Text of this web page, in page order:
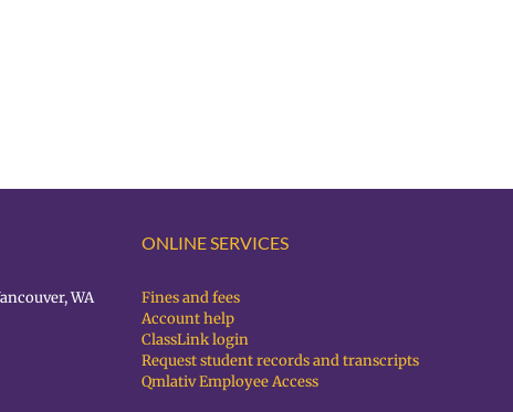
WA
ONLINE SERVICES
Fines and fees
Account help
ClassLink login
Request student records and transcripts
Qmlativ Employee Access